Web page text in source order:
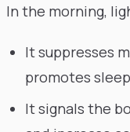
In the morning,
It suppresses
promotes
It signals the